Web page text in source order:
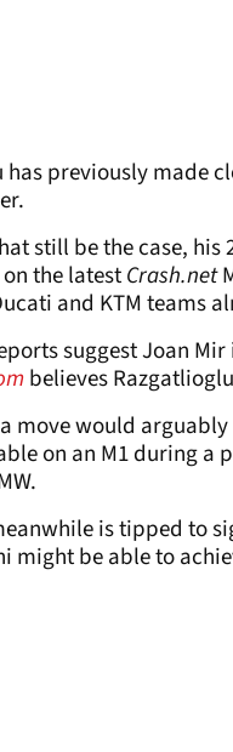
has previously made
still be the case,
the latestCrash.net
and KTM teams
suggest Joan
believes
move would
on an M1 during a
is tipped to
might be able to